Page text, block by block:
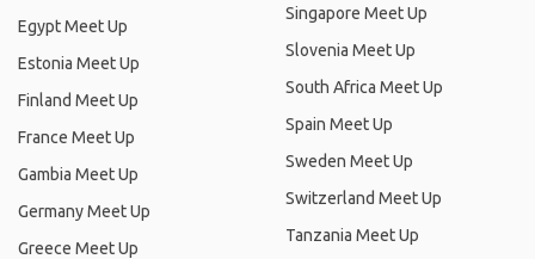
Egypt Meet Up
Estonia Meet Up
Finland Meet Up
France Meet Up
Gambia Meet Up
Germany Meet Up
Greece Meet Up
Singapore Meet Up
Slovenia Meet Up
South Africa Meet Up
Spain Meet Up
Sweden Meet Up
Switzerland Meet Up
Tanzania Meet Up